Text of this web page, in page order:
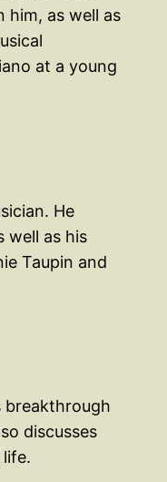
him, as well as
at a young
He
well as his
Taupin and
breakthrough
discusses